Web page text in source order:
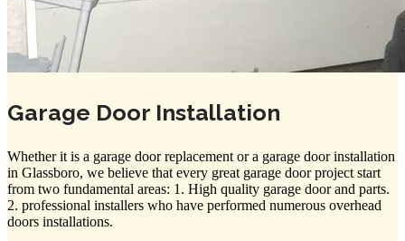
Garage Door Installation
Whether it is a garage door replacement or a garage door installation
in Glassboro, we believe that every great garage door project start
from two fundamental areas: 1. High quality garage door and parts.
2. professional installers who have performed numerous overhead
doors installations.